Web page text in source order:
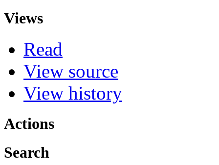
Views
Read
View source
View history
Actions
Search